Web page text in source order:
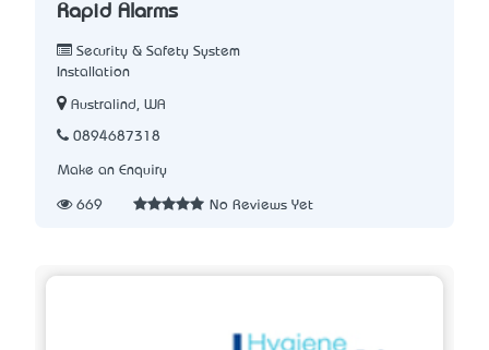
Rapid Alarms
Security & Safety System
Installation
Australind, WA
0894687318
Make an Enquiry
669 No Reviews Yet